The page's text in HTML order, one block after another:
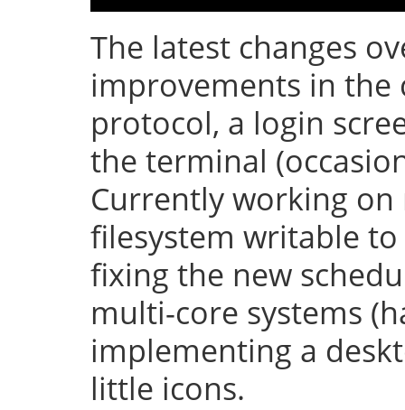
The latest changes
improvements in the
protocol, a login
the terminal
Currently working
filesystem writable
fixing the new
multi-core systems
implementing a
little icons.